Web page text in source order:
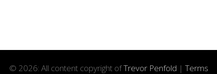
© 2026: All content copyright ofTrevor Penfold | Terms